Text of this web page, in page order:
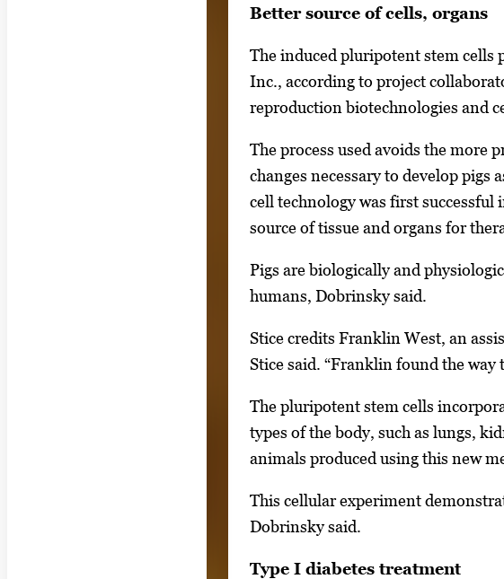
.
s
e
a
r
r
o
w
e
y
s
o
t
a
b
o
n
a
Better source of cells, organs
The induced pluripotent stem cells
Inc., according to project
reproduction biotechnologies and
The process used avoids the more
changes necessary to develop
cell technology was first successful
source of tissue and organs for
Pigs are biologically and
humans, Dobrinsky said.
Stice credits Franklin West, an
Stice said. “Franklin found the way
The pluripotent stem cells
types of the body, such as lungs,
animals produced using this new
This cellular experiment
Dobrinsky said.
Type I diabetes treatment